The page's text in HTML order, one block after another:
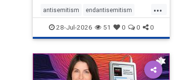
...
antisemitism endantisemitism
endjewhatred endterrorism
genocide hatecrimes humanrights
IHRA lovenothate oct7 proIsrael
stopantisemitism stophamas
28-Jul-2026 51 0 0 0